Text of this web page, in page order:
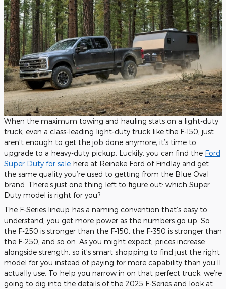
When the maximum towing and hauling stats on a light-duty
truck, even a class-leading light-duty truck like the F-150, just
aren’t enough to get the job done anymore, it’s time to
upgrade to a heavy-duty pickup. Luckily, you can find the Ford
Super Duty for sale here at Reineke Ford of Findlay and get
the same quality you’re used to getting from the Blue Oval
brand. There’s just one thing left to figure out: which Super
Duty model is right for you?
The F-Series lineup has a naming convention that’s easy to
understand, you get more power as the numbers go up. So
the F-250 is stronger than the F-150, the F-350 is stronger than
the F-250, and so on. As you might expect, prices increase
alongside strength, so it’s smart shopping to find just the right
model for you instead of paying for more capability than you’ll
actually use. To help you narrow in on that perfect truck, we’re
going to dig into the details of the 2025 F-Series and look at